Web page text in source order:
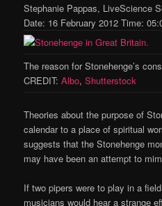
Stephanie Pappas, LiveScience
Date: 16 February 2012 Time:
The reason for Stonehenge’s
CREDIT:Albo,Shutterstock
Theories about the purpose of
calendar to a place of spiritual
suggests that the Stonehenge
may have been an attempt to
If two pipers were to play in a
musicians would hear a strange